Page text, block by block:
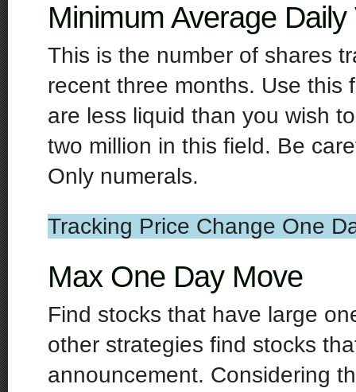
Minimum Average Daily
This is the number of shares
recent three months. Use this
are less liquid than you wish
two million in this field. Be
Only numerals.
Tracking Price Change One
Max One Day Move
Find stocks that have large
other strategies find stocks
announcement. Considering